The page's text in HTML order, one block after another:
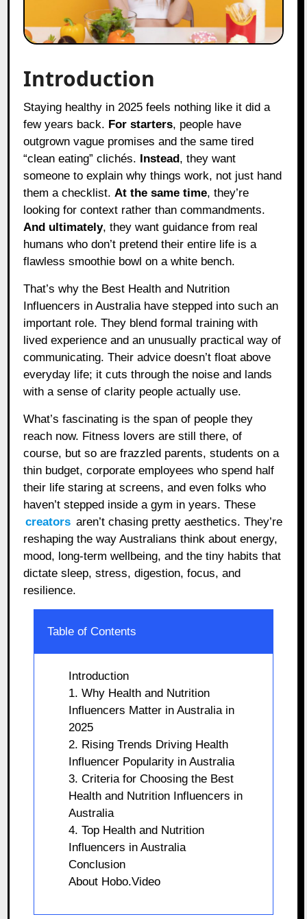
Introduction
Staying healthy in 2025 feels nothing like it did a
few years back. For starters, people have
outgrown vague promises and the same tired
“clean eating” clichés. Instead, they want
someone to explain why things work, not just hand
them a checklist. At the same time, they’re
looking for context rather than commandments.
And ultimately, they want guidance from real
humans who don’t pretend their entire life is a
flawless smoothie bowl on a white bench.
That’s why the Best Health and Nutrition
Influencers in Australia have stepped into such an
important role. They blend formal training with
lived experience and an unusually practical way of
communicating. Their advice doesn’t float above
everyday life; it cuts through the noise and lands
with a sense of clarity people actually use.
What’s fascinating is the span of people they
reach now. Fitness lovers are still there, of
course, but so are frazzled parents, students on a
thin budget, corporate employees who spend half
their life staring at screens, and even folks who
haven’t stepped inside a gym in years. These
creators aren’t chasing pretty aesthetics. They’re
reshaping the way Australians think about energy,
mood, long-term wellbeing, and the tiny habits that
dictate sleep, stress, digestion, focus, and
resilience.
Table of Contents
Introduction
1. Why Health and Nutrition
Influencers Matter in Australia in
2025
2. Rising Trends Driving Health
Influencer Popularity in Australia
3. Criteria for Choosing the Best
Health and Nutrition Influencers in
Australia
4. Top Health and Nutrition
Influencers in Australia
Conclusion
About Hobo.Video